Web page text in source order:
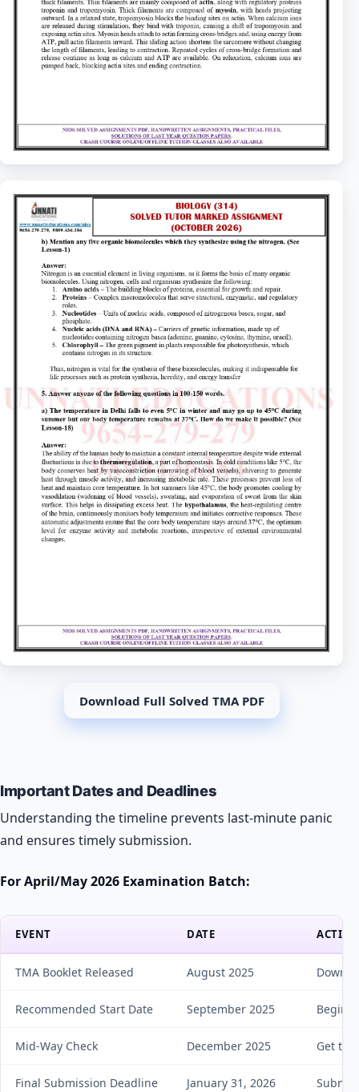
Download Full Solved TMA PDF
Important Dates and Deadlines
Understanding the timeline prevents last-minute panic
and ensures timely submission.
For April/May 2026 Examination Batch:
EVENT DATE
TMA Booklet Released August 2025
Recommended Start Date September 2025 Begin
Mid-Way Check December 2025 Get
Final Submission Deadline January 31, 2026 Submit